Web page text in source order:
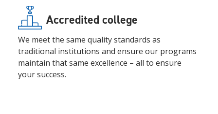
Accredited college
We meet the same quality standards as
traditional institutions and ensure our programs
maintain that same excellence – all to ensure
your success.